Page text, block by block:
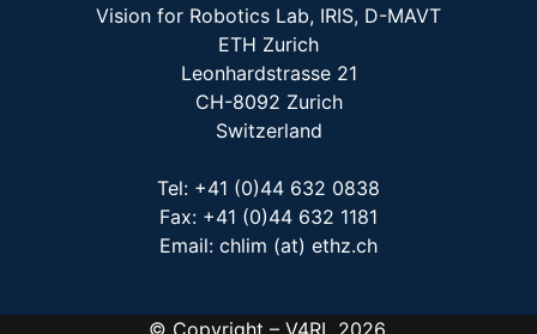
Vision for Robotics Lab, IRIS, D-MAVT
ETH Zurich
Leonhardstrasse 21
CH-8092 Zurich
Switzerland
Tel: +41 (0)44 632 0838
Fax: +41 (0)44 632 1181
Email: chlim (at) ethz.ch
© Copyright – V4RL 2026.